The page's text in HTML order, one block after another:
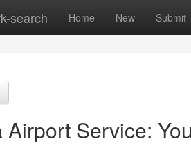
search Home New Submit
Airport Service: